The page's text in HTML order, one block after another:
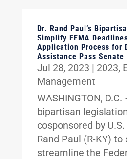
Dr. Rand Paul’s
Simplify FEMA
Application Process for
Assistance Pass Senate
Jul 28, 2023 | 2023,
Management
WASHINGTON, D.C.
bipartisan legislation
cosponsored by
Rand Paul (R-KY)
streamline the